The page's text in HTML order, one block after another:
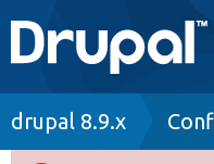
Main
navigation
Go to Drupal.org
Breadcrumb
drupal 8.9.x